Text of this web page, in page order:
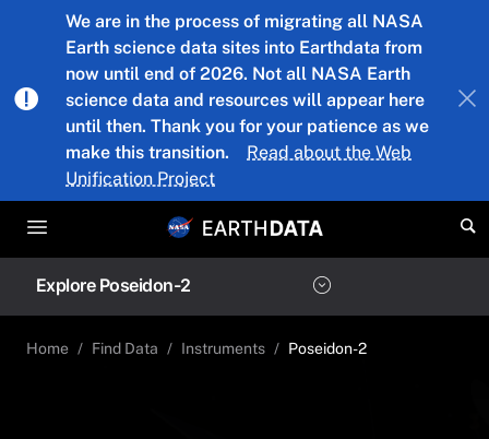
Skip to main content
We are in the process of migrating all NASA
Earth science data sites into Earthdata from
now until end of 2026. Not all NASA Earth
science data and resources will appear here
until then. Thank you for your patience as we
make this transition.
Read about the Web
Unification Project
Explore Poseidon-2
Home Find Data Instruments Poseidon-2